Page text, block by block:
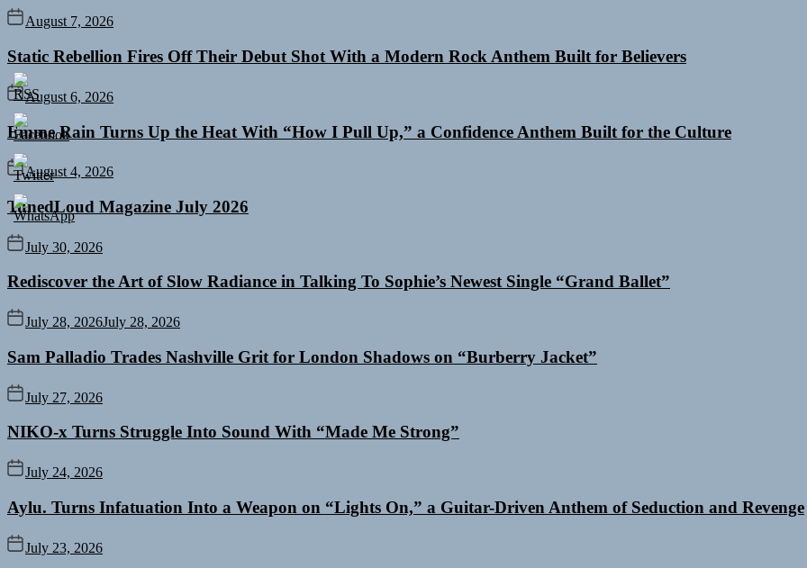
August 7, 2026
Static Rebellion Fires Off Their Debut Shot With a Modern Rock Anthem Built for Believers
August 6, 2026
Emme Rain Turns Up the Heat With “How I Pull Up,” a Confidence Anthem Built for the Culture
August 4, 2026
TunedLoud Magazine July 2026
July 30, 2026
Rediscover the Art of Slow Radiance in Talking To Sophie’s Newest Single “Grand Ballet”
July 28, 2026July 28, 2026
Sam Palladio Trades Nashville Grit for London Shadows on “Burberry Jacket”
July 27, 2026
NIKO-x Turns Struggle Into Sound With “Made Me Strong”
July 24, 2026
Aylu. Turns Infatuation Into a Weapon on “Lights On,” a Guitar-Driven Anthem of Seduction and Revenge
July 23, 2026